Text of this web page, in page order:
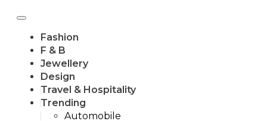
Fashion
F & B
Jewellery
Design
Travel & Hospitality
Trending
Automobile